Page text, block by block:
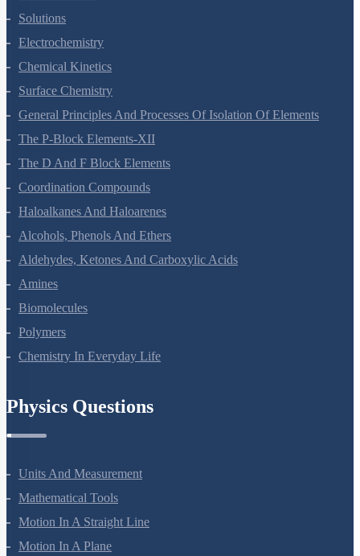
The Solid State
Solutions
Electrochemistry
Chemical Kinetics
Surface Chemistry
General Principles And Processes Of Isolation Of Elements
The P-Block Elements-XII
The D And F Block Elements
Coordination Compounds
Haloalkanes And Haloarenes
Alcohols, Phenols And Ethers
Aldehydes, Ketones And Carboxylic Acids
Amines
Biomolecules
Polymers
Units And Measurement
Mathematical Tools
Motion In A Straight Line